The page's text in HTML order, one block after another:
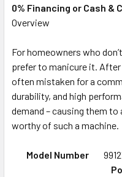
0% Financing or Cash &
Overview
For homeowners who
prefer to manicure it.
often mistaken for a
durability, and high
demand – causing them
worthy of such a machine.
Model Number